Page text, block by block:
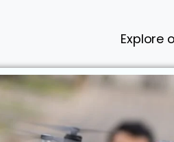
Explore